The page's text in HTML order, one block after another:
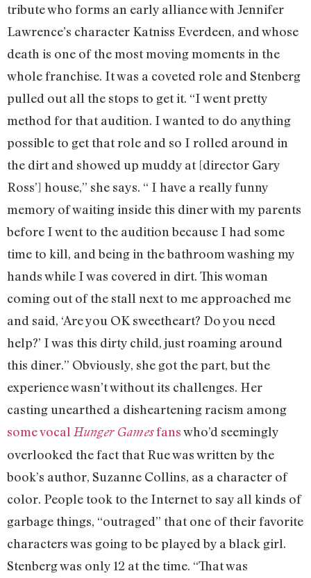
tribute who forms an early alliance with Jennifer
Lawrence’s character Katniss Everdeen, and whose
death is one of the most moving moments in the
whole franchise. It was a coveted role and Stenberg
pulled out all the stops to get it. “I went pretty
method for that audition. I wanted to do anything
possible to get that role and so I rolled around in
the dirt and showed up muddy at [director Gary
Ross’] house,” she says. “ I have a really funny
memory of waiting inside this diner with my parents
before I went to the audition because I had some
time to kill, and being in the bathroom washing my
hands while I was covered in dirt. This woman
coming out of the stall next to me approached me
and said, ‘Are you OK sweetheart? Do you need
help?’ I was this dirty child, just roaming around
this diner.” Obviously, she got the part, but the
experience wasn’t without its challenges. Her
casting unearthed a disheartening racism among
some vocal Hunger Gamesfanswho’d seemingly
overlooked the fact that Rue was written by the
book’s author, Suzanne Collins, as a character of
color. People took to the Internet to say all kinds of
garbage things, “outraged” that one of their favorite
characters was going to be played by a black girl.
Stenberg was only 12 at the time. “That was